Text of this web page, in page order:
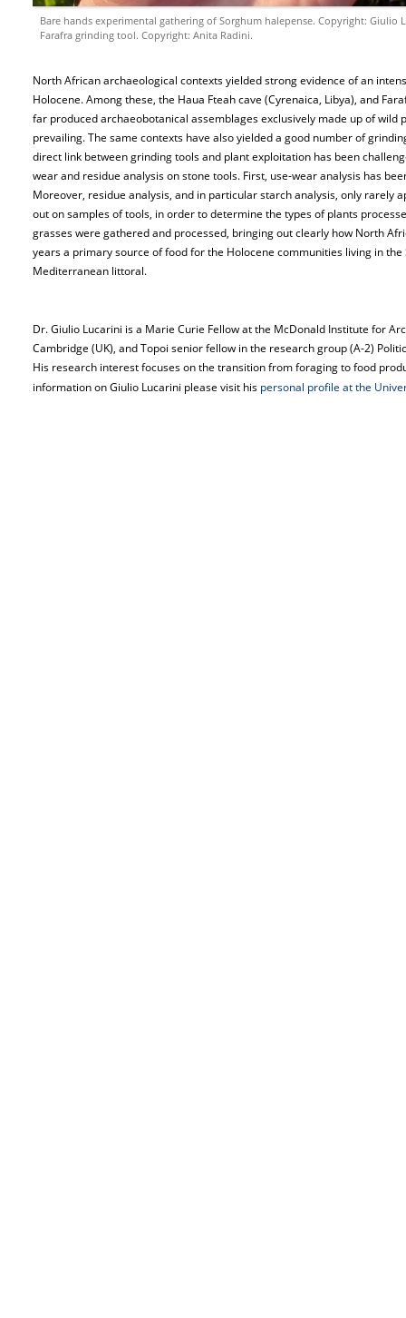
Bare hands experimental gathering of Sorghum halepense. Copyright: Giulio
Farafra grinding tool. Copyright: Anita Radini.
North African archaeological contexts yielded strong evidence of an
Holocene. Among these, the Haua Fteah cave (Cyrenaica, Libya), and
far produced archaeobotanical assemblages exclusively made up of wild
prevailing. The same contexts have also yielded a good number of
direct link between grinding tools and plant exploitation has been
wear and residue analysis on stone tools. First, use-wear analysis has
Moreover, residue analysis, and in particular starch analysis, only rarely
out on samples of tools, in order to determine the types of plants
grasses were gathered and processed, bringing out clearly how North
years a primary source of food for the Holocene communities living in
Mediterranean littoral.
Dr. Giulio Lucarini is a Marie Curie Fellow at the McDonald Institute for
Cambridge (UK), and Topoi senior fellow in the research group (A-2)
His research interest focuses on the transition from foraging to food
information on Giulio Lucarini please visit his personal profile at the